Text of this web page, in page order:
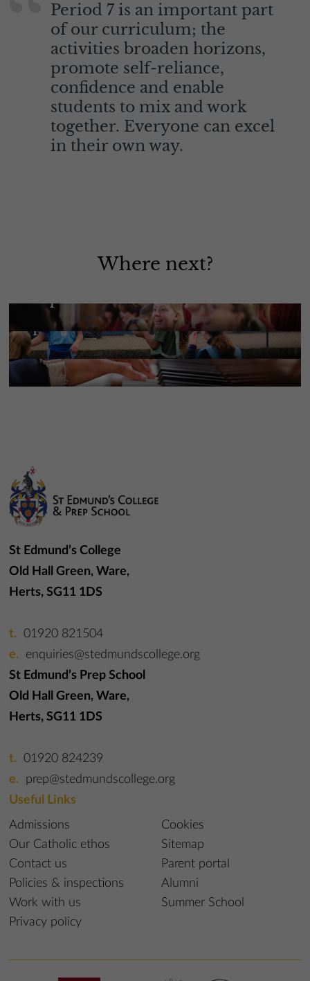
Period 7 is an important part
of our curriculum; the
activities broaden horizons,
promote self-reliance,
confidence and enable
students to mix and work
together. Everyone can excel
in their own way.
Where next?
More Information
Sport
More Information
Music
St Edmund’s College
Old Hall Green, Ware,
Herts, SG11 1DS
01920 821504
enquiries@stedmundscollege.org
St Edmund’s Prep School
Old Hall Green, Ware,
Herts, SG11 1DS
01920 824239
prep@stedmundscollege.org
Useful Links
Admissions
Our Catholic ethos
Contact us
Policies & inspections
Work with us
Privacy policy
Cookies
Sitemap
Parent portal
Alumni
Summer School